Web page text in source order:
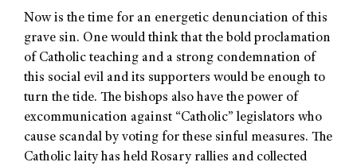
Now is the time for an energetic denunciation of this
grave sin. One would think that the bold proclamation
of Catholic teaching and a strong condemnation of
this social evil and its supporters would be enough to
turn the tide. The bishops also have the power of
excommunication against “Catholic” legislators who
cause scandal by voting for these sinful measures. The
Catholic laity has held Rosary rallies and collected